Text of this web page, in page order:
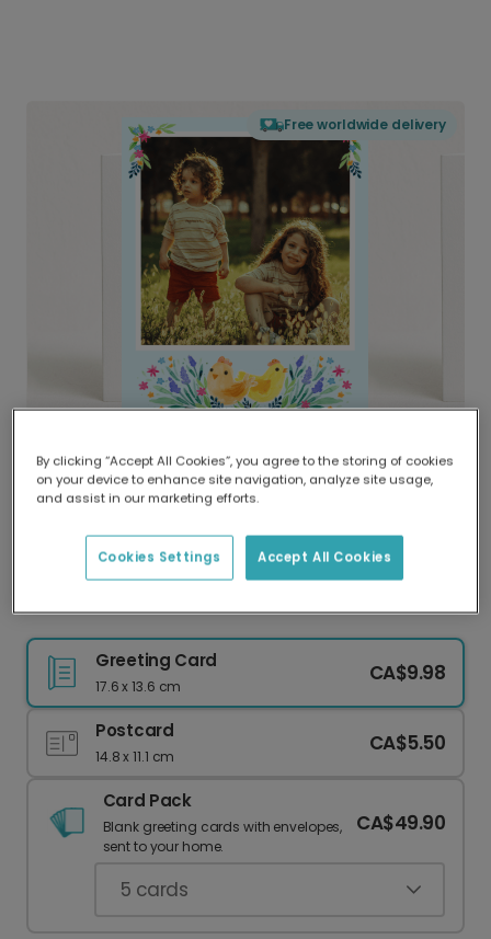
Free worldwide delivery
Delivered globally, printed locally.
Our worldwide network of printers means your
delivery and lower emissions.
Adorable Watercolor Easter Chick Card
Greeting Card
17.6 x 13.6 cm
CA$9.98
Postcard
14.8 x 11.1 cm
CA$5.50
Card Pack
Blank greeting cards with envelopes,
sent to your home.
CA$49.90
5 cards
By clicking “Accept All Cookies”, you agree to the storing of cookies
on your device to enhance site navigation, analyze site usage,
and assist in our marketing efforts.
Accept All Cookies
Cookies Settings